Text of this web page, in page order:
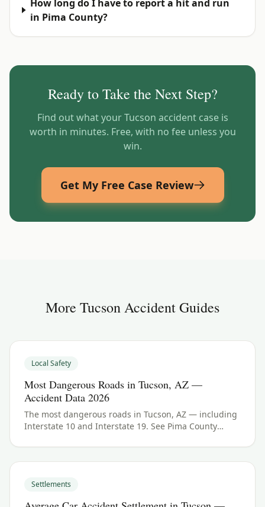
How long do I have to report a hit and run
in Pima County?
Ready to Take the Next Step?
Find out what yourTucson accident case is
worth in minutes. Free, with no fee unless you
win.
Get My Free Case Review
More TucsonAccident Guides
Local Safety
Most Dangerous Roads in Tucson, AZ —
Accident Data 2026
The most dangerous roads in Tucson, AZ — including
Interstate 10 and Interstate 19. See Pima County
Settlements